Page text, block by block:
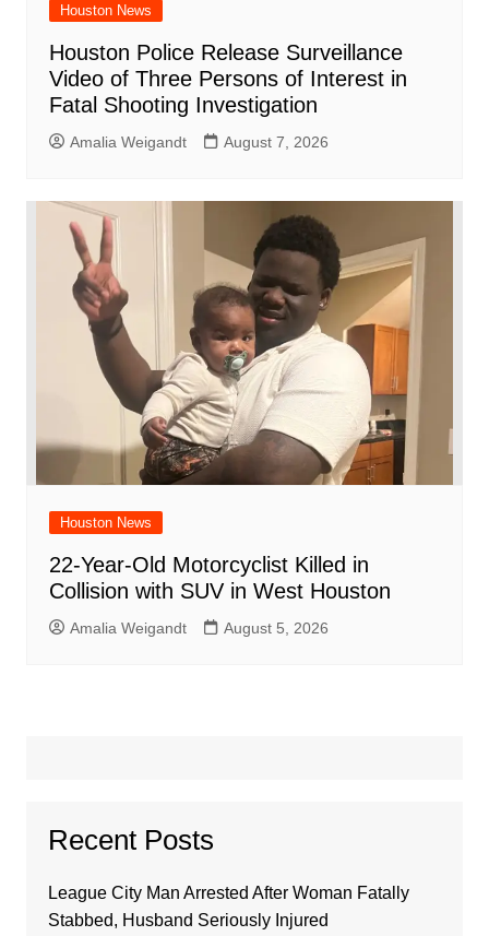
Houston News
Houston Police Release Surveillance
Video of Three Persons of Interest in
Fatal Shooting Investigation
Amalia Weigandt August 7, 2026
Houston News
22-Year-Old Motorcyclist Killed in
Collision with SUV in West Houston
Amalia Weigandt August 5, 2026
Recent Posts
League City Man Arrested After Woman Fatally
Stabbed, Husband Seriously Injured